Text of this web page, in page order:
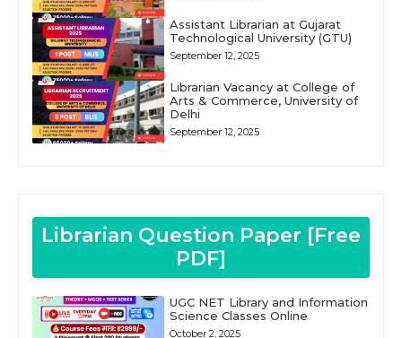
Assistant Librarian at Gujarat
Technological University (GTU)
September 12, 2025
Librarian Vacancy at College of
Arts & Commerce, University of
Delhi
September 12, 2025
Librarian Question Paper [Free
PDF]
UGC NET Library and Information
Science Classes Online
October 2, 2025